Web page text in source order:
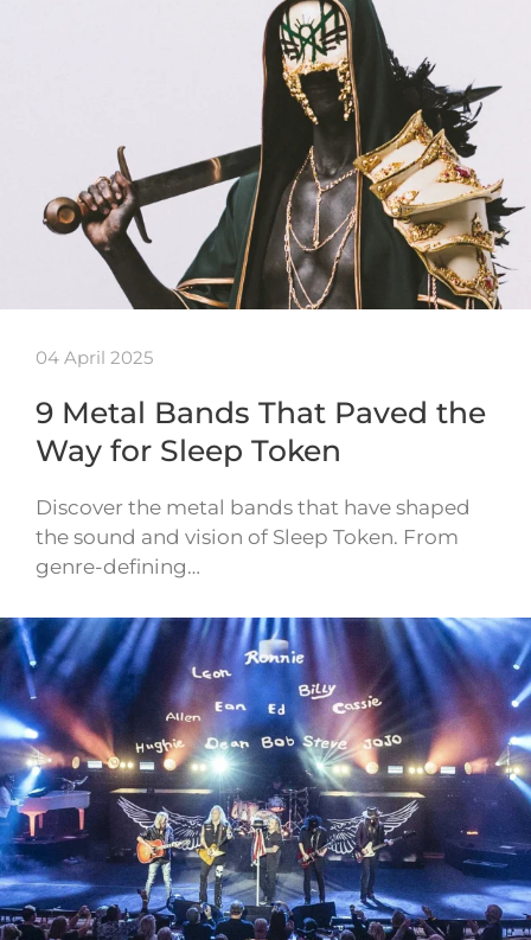
04 April 2025
9 Metal Bands That Paved the
Way for Sleep Token
Discover the metal bands that have shaped
the sound and vision of Sleep Token. From
genre-defining…